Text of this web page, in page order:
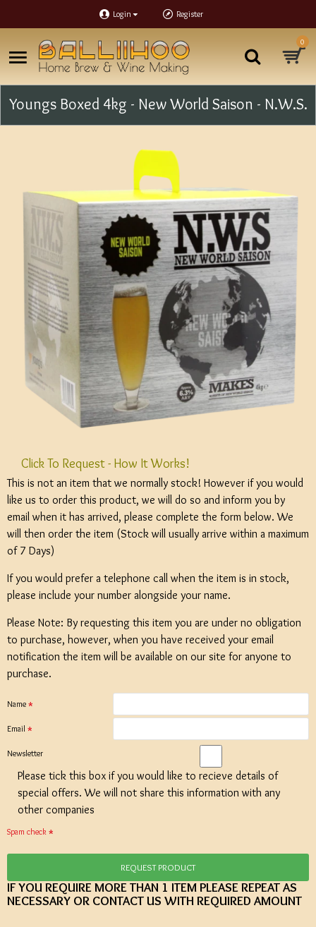
Login Register
0
Youngs Boxed 4kg - New World Saison - N.W.S.
Click To Request - How It Works!
This is not an item that we normally stock! However if you would
like us to order this product, we will do so and inform you by
email when it has arrived, please complete the form below. We
will then order the item (Stock will usually arrive within a maximum
of 7 Days)
If you would prefer a telephone call when the item is in stock,
please include your number alongside your name.
Please Note: By requesting this item you are under no obligation
to purchase, however, when you have received your email
notification the item will be available on our site for anyone to
purchase.
Name
Email
Newsletter
Please tick this box if you would like to recieve details of
special offers. We will not share this information with any
other companies
Spam check
REQUEST PRODUCT
IF YOU REQUIRE MORE THAN 1 ITEM PLEASE REPEAT AS
NECESSARY OR CONTACT US WITH REQUIRED AMOUNT